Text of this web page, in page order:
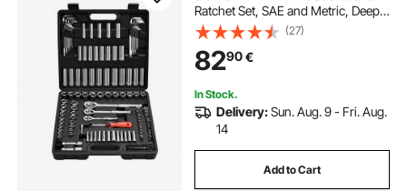
Ratchet Set, SAE and Metric, Deep
and Shallow, Mechanic Tool Kit with
Bits, Accessories, Storage Case,
CR-V Alloy Steel, for Repair
(27)
8290€
In Stock.
Delivery:Sun. Aug. 9 - Fri. Aug.
14
Add to Cart